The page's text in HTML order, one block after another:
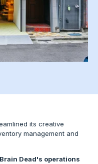
its creative
management and
Dead's operations